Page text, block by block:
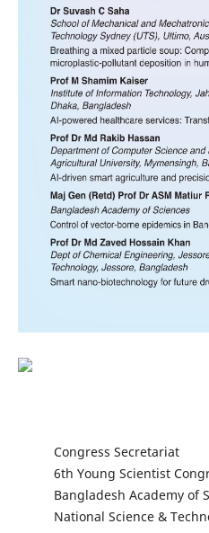
Congress Secretariat
6th Young Scientist
Bangladesh Academy of
National Science &